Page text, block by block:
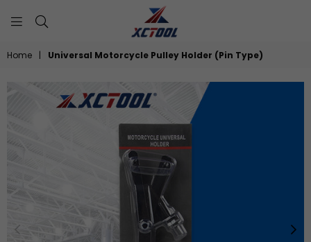
XCTOOL
Home | Universal Motorcycle Pulley Holder (Pin Type)